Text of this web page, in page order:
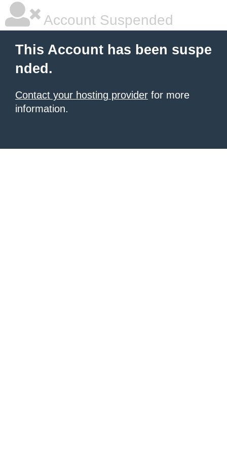
Account Suspended
This Account has been suspe
nded.
Contact your hosting provider for more
information.